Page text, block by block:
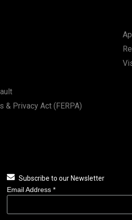
& Privacy Act (FERPA)
Subscribe to our Newsletter
Email Address *